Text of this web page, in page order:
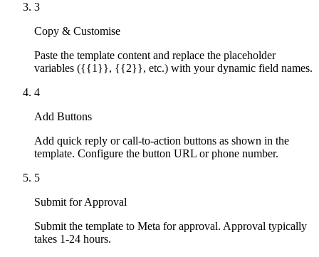
3
Copy & Customise
Paste the template content and replace the placeholder
variables ({{1}}, {{2}}, etc.) with your dynamic field names.
4
Add Buttons
Add quick reply or call-to-action buttons as shown in the
template. Configure the button URL or phone number.
5
Submit for Approval
Submit the template to Meta for approval. Approval typically
takes 1-24 hours.